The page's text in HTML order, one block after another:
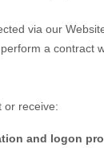
via our
a contract
or receive:
and logon